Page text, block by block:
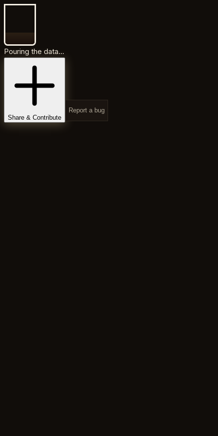
Pouring the data...
Share & Contribute
Report a bug